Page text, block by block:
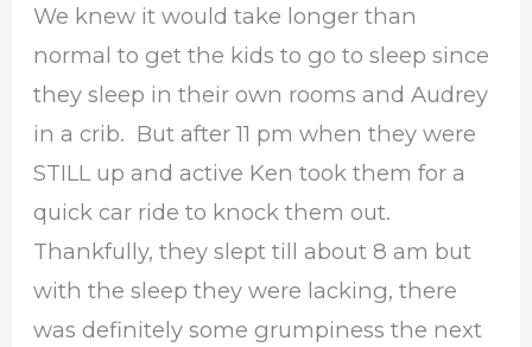
We knew it would take longer than
normal to get the kids to go to sleep since
they sleep in their own rooms and Audrey
in a crib. But after 11 pm when they were
STILL up and active Ken took them for a
quick car ride to knock them out.
Thankfully, they slept till about 8 am but
with the sleep they were lacking, there
was definitely some grumpiness the next